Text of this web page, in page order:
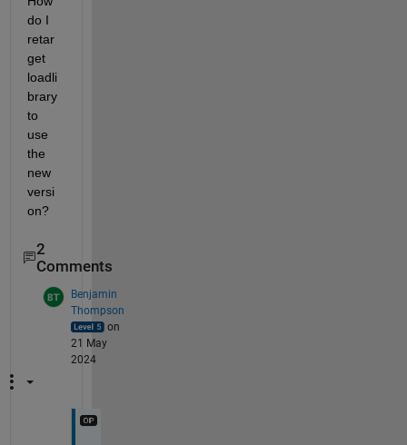
do I
retar
get
loadli
brary
to
use
the
new
versi
on?
2
Comments
Benjamin
Thompson
on
21 May
2024